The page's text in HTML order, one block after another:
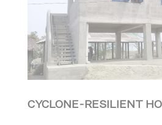
CYCLONE-RESILIENT